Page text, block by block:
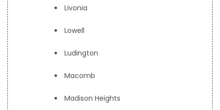
Livonia
Lowell
Ludington
Macomb
Madison Heights